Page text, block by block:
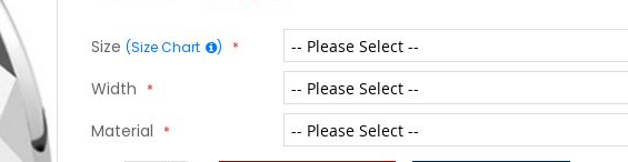
Size (Size Chart )
Width
Material